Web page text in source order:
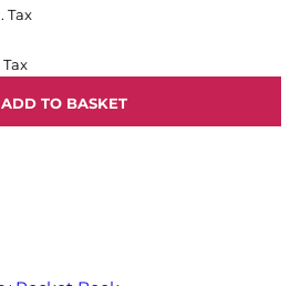
ADD TO BASKET